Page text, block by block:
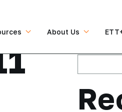
About Us